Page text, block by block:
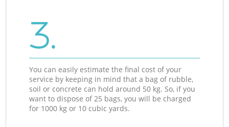
3.
You can easily estimate the final cost of your
service by keeping in mind that a bag of rubble,
soil or concrete can hold around 50 kg. So, if you
want to dispose of 25 bags, you will be charged
for 1000 kg or 10 cubic yards.